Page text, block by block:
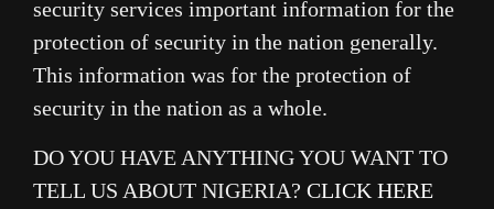
security services important information for the
protection of security in the nation generally.
This information was for the protection of
security in the nation as a whole.
DO YOU HAVE ANYTHING YOU WANT TO
TELL US ABOUT NIGERIA? CLICK HERE